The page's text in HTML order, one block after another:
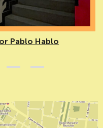
Pablo Hablo
4 5